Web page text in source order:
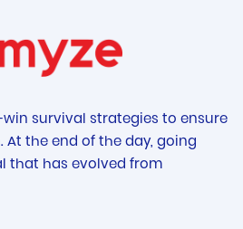
survival strategies to ensure
the end of the day, going
that has evolved from